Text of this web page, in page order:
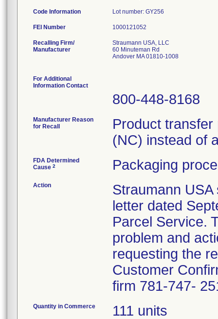
Code Information Lot number: GY256
FEI Number
Recalling Firm/
Manufacturer
Straumann USA, LLC
60 Minuteman Rd
Andover MA 01810-1008
For Additional
Information Contact
800-448-8168
Manufacturer Reason
for Recall
Product
(NC) instead of
FDA Determined
Cause 2 Packaging
Action
Straumann
letter dated
Parcel Service.
problem and
requesting the
Customer
firm 781-747-
Quantity in Commerce 111 units